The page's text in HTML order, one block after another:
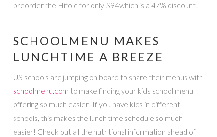
preorder the Hifold for only $94which is a 47% discount!
SCHOOLMENU MAKES
LUNCHTIME A BREEZE
US schools are jumping on board to share their menus with
schoolmenu.com to make finding your kids school menu
offering so much easier! If you have kids in different
schools, this makes the lunch time schedule so much
easier! Check out all the nutritional information ahead of